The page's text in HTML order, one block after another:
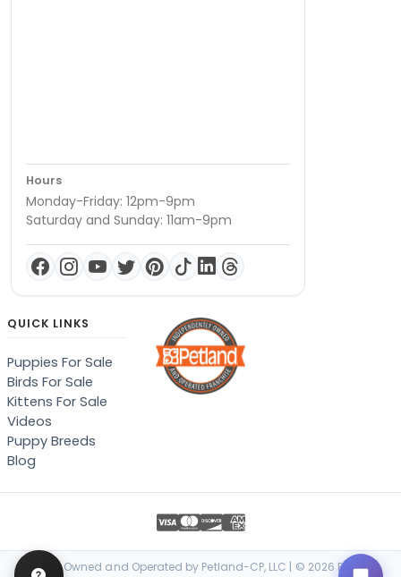
Hours
Monday-Friday: 12pm-9pm
Saturday and Sunday: 11am-9pm
QUICK LINKS
Puppies For Sale
Birds For Sale
Kittens For Sale
Videos
Puppy Breeds
Blog
Locally Owned and Operated by Petland-CP, LLC | © 2026 Petland